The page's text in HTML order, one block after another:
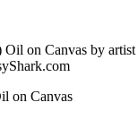
on Canvas